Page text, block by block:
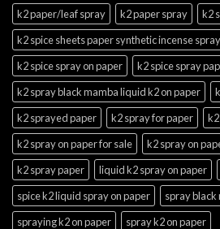
k2 paper/leaf spray
k2 paper spray
k2
k2 spice sheets paper synthetic incense
k2 spice spray on paper
k2 spice spray
k2 spray black mamba liquid k2 on paper
k2 sprayed paper
k2 spray for paper
k2 spray on paper for sale
k2 spray on
k2 spray paper
liquid k2 spray on paper
spice k2 liquid spray on paper
spray black
spraying k2 on paper
spray k2 on paper